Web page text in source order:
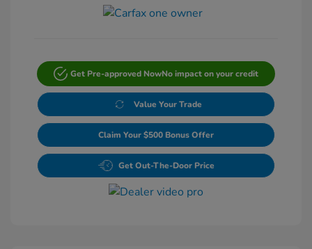
Get Pre-approved NowNo impact on your credit
Value Your Trade
Claim Your $500 Bonus Offer
Get Out-The-Door Price